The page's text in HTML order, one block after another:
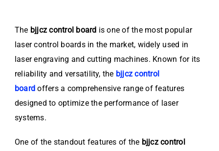
The bjjcz control board is one of the most popular
laser control boards in the market, widely used in
laser engraving and cutting machines. Known for its
reliability and versatility, the bjjcz control
board offers a comprehensive range of features
designed to optimize the performance of laser
systems.
One of the standout features of the bjjcz control